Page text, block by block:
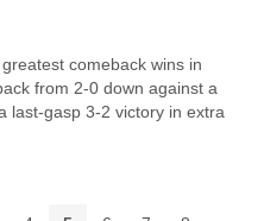
comeback wins in
from 2-0 down against a
last-gasp 3-2 victory in extra